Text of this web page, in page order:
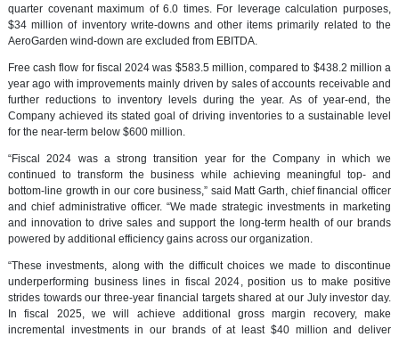
quarter covenant maximum of 6.0 times. For leverage calculation purposes,
$34 million of inventory write-downs and other items primarily related to the
AeroGarden wind-down are excluded from EBITDA.
Free cash flow for fiscal 2024 was $583.5 million, compared to $438.2 million a
year ago with improvements mainly driven by sales of accounts receivable and
further reductions to inventory levels during the year. As of year-end, the
Company achieved its stated goal of driving inventories to a sustainable level
for the near-term below $600 million.
“Fiscal 2024 was a strong transition year for the Company in which we
continued to transform the business while achieving meaningful top- and
bottom-line growth in our core business,” said Matt Garth, chief financial officer
and chief administrative officer. “We made strategic investments in marketing
and innovation to drive sales and support the long-term health of our brands
powered by additional efficiency gains across our organization.
“These investments, along with the difficult choices we made to discontinue
underperforming business lines in fiscal 2024, position us to make positive
strides towards our three-year financial targets shared at our July investor day.
In fiscal 2025, we will achieve additional gross margin recovery, make
incremental investments in our brands of at least $40 million and deliver